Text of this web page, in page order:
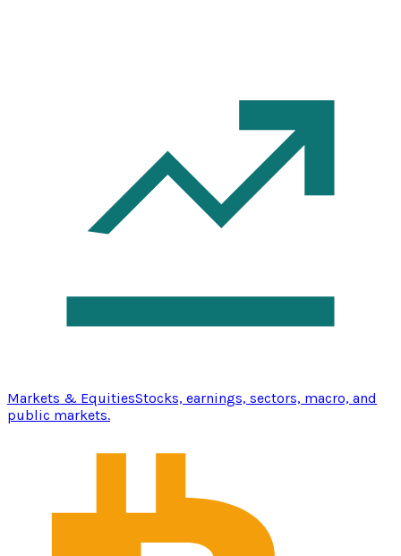
Markets & EquitiesStocks, earnings, sectors, macro, and
public markets.